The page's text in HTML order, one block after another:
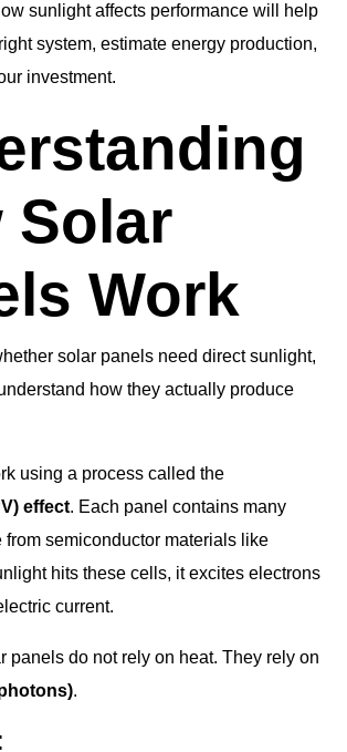
sunlight affects performance will help
system, estimate energy production,
investment.
Solar
Work
solar panels need direct sunlight,
how they actually produce
using a process called the
effect. Each panel contains many
from semiconductor materials like
hits these cells, it excites electrons
current.
panels do not rely on heat. They rely on
.